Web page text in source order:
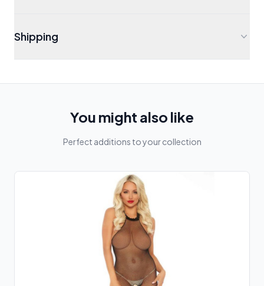
Shipping
You might also like
Perfect additions to your collection